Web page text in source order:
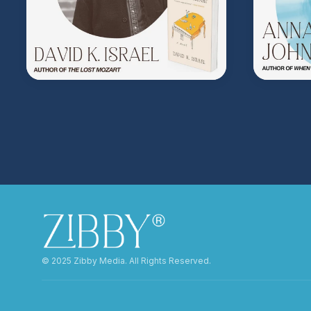
©️ 2025 Zibby Media. All Rights Reserved.